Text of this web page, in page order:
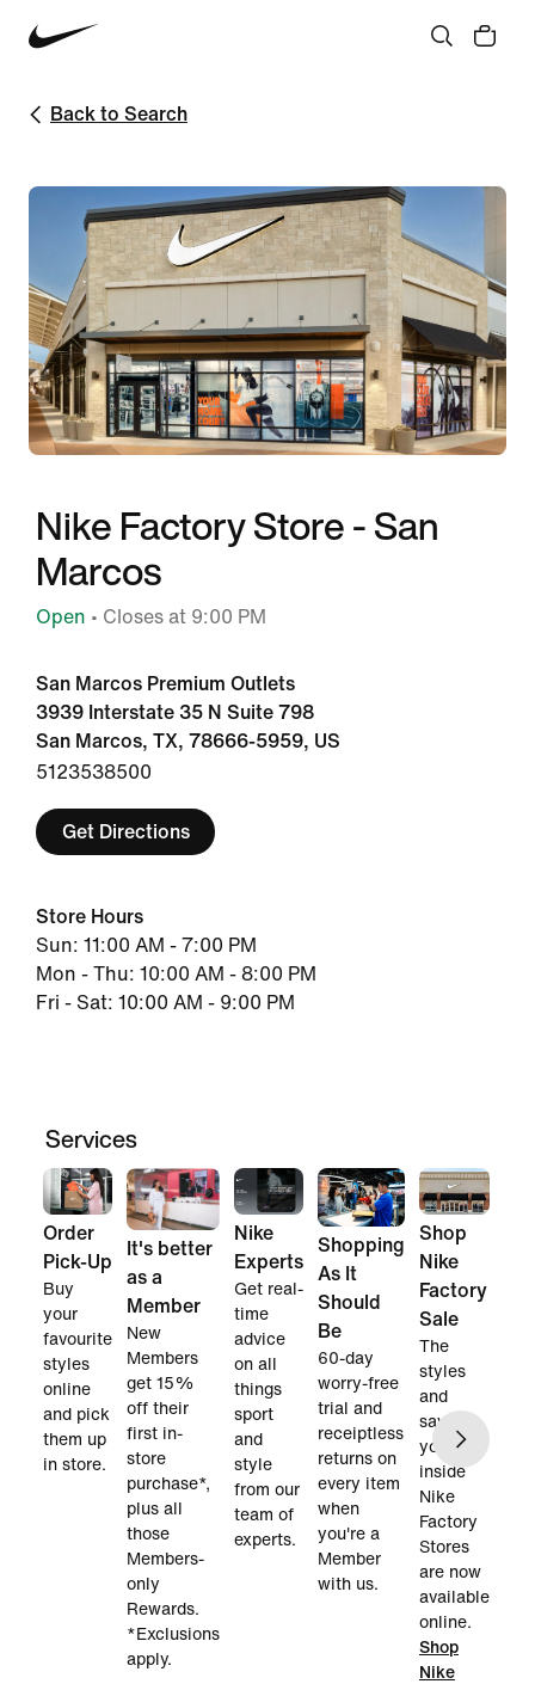
Back to Search
Nike Factory Store - San
Marcos
Open • Closes at 9:00 PM
San Marcos Premium Outlets
3939 Interstate 35 N Suite 798
San Marcos, TX, 78666-5959, US
5123538500
Get Directions
Store Hours
Sun: 11:00 AM - 7:00 PM
Mon - Thu: 10:00 AM - 8:00 PM
Fri - Sat: 10:00 AM - 9:00 PM
Services
Order
Pick-Up
Buy
your
favourite
styles
online
and pick
them up
in store.
It's better
as a
Member
New
Members
get 15%
off their
first in-
store
purchase*,
plus all
those
Members-
only
Rewards.
*Exclusions
apply.
Nike
Experts
Get real-
time
advice
on all
things
sport
and
style
from our
team of
experts.
Shopping
As It
Should
Be
60-day
worry-free
trial and
receiptless
returns on
every item
when
you're a
Member
with us.
Shop
Nike
Factory
Sale
The
styles
and
savings
you find
inside
Nike
Factory
Stores
are now
available
online.
Shop
Nike